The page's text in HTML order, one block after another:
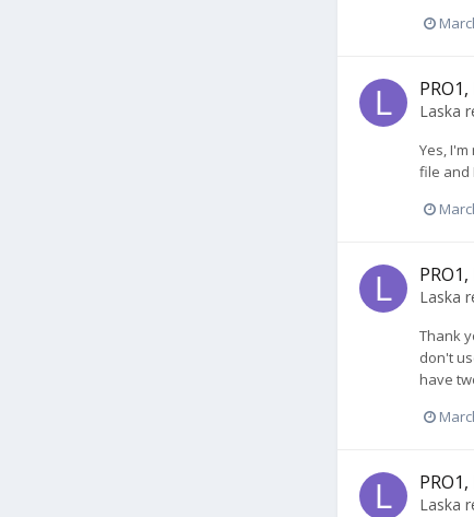
Laska
Yes,
file and
Laska
Thank
don't
have
Laska